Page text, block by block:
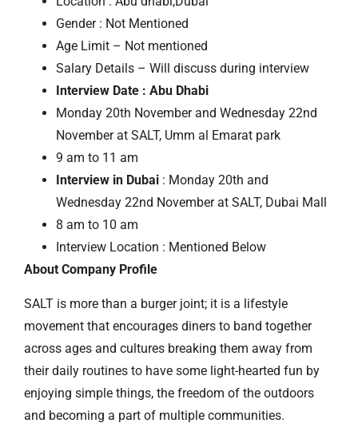
Gender : Not Mentioned
Age Limit – Not mentioned
Salary Details – Will discuss during interview
Interview Date : Abu Dhabi
Monday 20th November and Wednesday 22nd
November at SALT, Umm al Emarat park
9 am to 11 am
Interview in Dubai : Monday 20th and
Wednesday 22nd November at SALT, Dubai Mall
8 am to 10 am
Interview Location : Mentioned Below
About Company Profile
SALT is more than a burger joint; it is a lifestyle
movement that encourages diners to band together
across ages and cultures breaking them away from
their daily routines to have some light-hearted fun by
enjoying simple things, the freedom of the outdoors
and becoming a part of multiple communities.